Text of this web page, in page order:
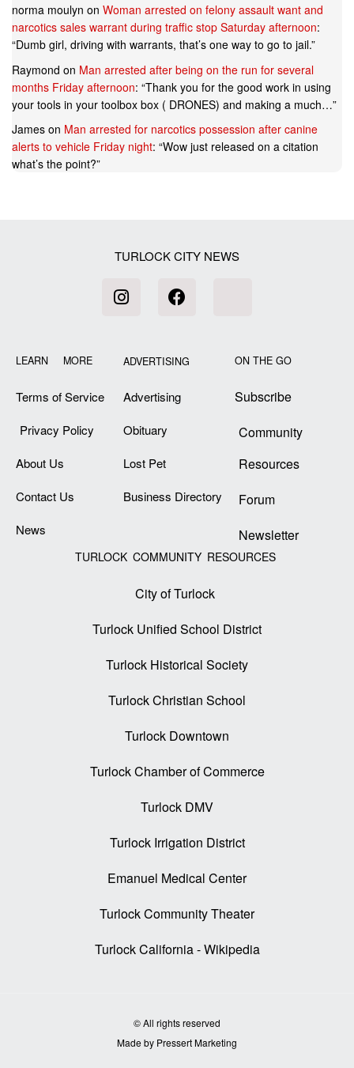
norma moulyn on Woman arrested on felony assault want and
narcotics sales warrant during traffic stop Saturday afternoon:
“Dumb girl, driving with warrants, that’s one way to go to jail.”
Raymond on Man arrested after being on the run for several
months Friday afternoon: “Thank you for the good work in using
your tools in your toolbox box ( DRONES) and making a much…”
James on Man arrested for narcotics possession after canine
alerts to vehicle Friday night: “Wow just released on a citation
what’s the point?”
TURLOCK CITY NEWS
LEARN MORE
Terms of Service
Privacy Policy
About Us
Contact Us
News
ADVERTISING
Advertising
Obituary
Lost Pet
Business Directory
ON THE GO
Subscribe
Community
Resources
Forum
Newsletter
TURLOCK COMMUNITY RESOURCES
City of Turlock
Turlock Unified School District
Turlock Historical Society
Turlock Christian School
Turlock Downtown
Turlock Chamber of Commerce
Turlock DMV
Turlock Irrigation District
Emanuel Medical Center
Turlock Community Theater
Turlock California - Wikipedia
© All rights reserved
Made by Pressert Marketing